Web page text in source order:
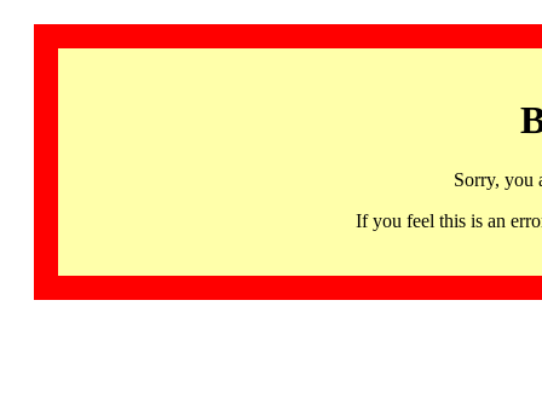
Sorry, you
If you feel this is an